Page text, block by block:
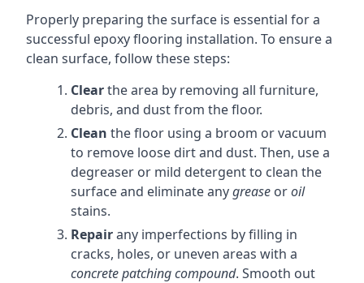
Properly preparing the surface is essential for a
successful epoxy flooring installation. To ensure a
clean surface, follow these steps:
Clearthe area by removing all furniture,
debris, and dust from the floor.
Clean the floor using a broom or vacuum
to remove loose dirt and dust. Then, use a
degreaser or mild detergent to clean the
surface and eliminate anygrease oroil
stains.
Repairany imperfections by filling in
cracks, holes, or uneven areas with a
concrete patching compound. Smooth out